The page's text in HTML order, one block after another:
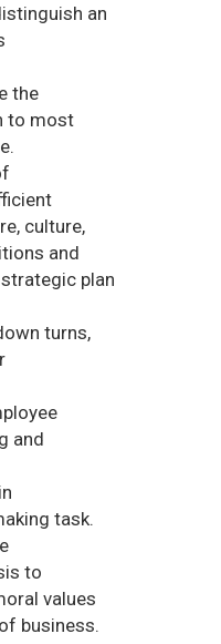
an
the
to most
culture,
and
plan
turns,
and
task.
to
values
business.